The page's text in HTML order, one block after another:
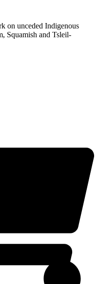
on unceded Indigenous
Squamish and Tsleil-